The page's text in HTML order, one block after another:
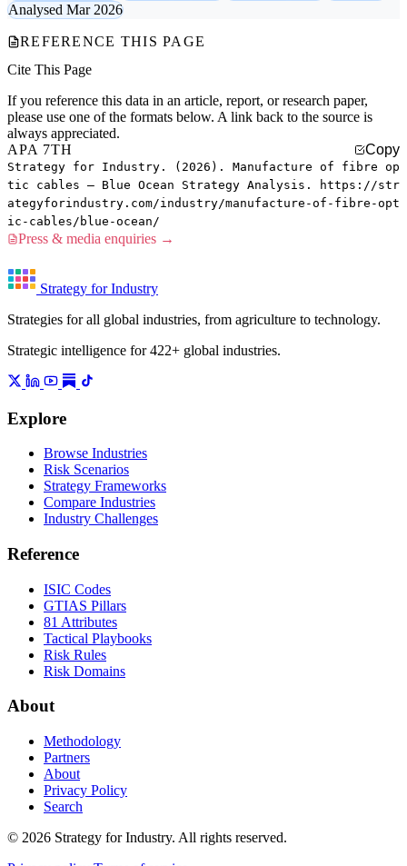
Analysed Mar 2026
REFERENCE THIS PAGE
Cite This Page
If you reference this data in an article, report, or research paper,
please use one of the formats below. A link back to the source is
always appreciated.
APA 7TH
Copy
Strategy for Industry. (2026). Manufacture of fibre op
tic cables — Blue Ocean Strategy Analysis. https://str
ategyforindustry.com/industry/manufacture-of-fibre-opt
ic-cables/blue-ocean/
Press & media enquiries →
Strategy for Industry
Strategies for all global industries, from agriculture to technology.
Strategic intelligence for 422+ global industries.
Explore
Browse Industries
Risk Scenarios
Strategy Frameworks
Compare Industries
Industry Challenges
Reference
ISIC Codes
GTIAS Pillars
81 Attributes
Tactical Playbooks
Risk Rules
Risk Domains
About
Methodology
Partners
About
Privacy Policy
Search
© 2026 Strategy for Industry. All rights reserved.